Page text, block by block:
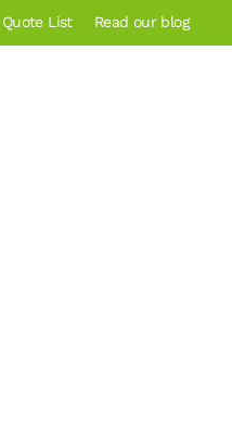
Quote List Read our blog